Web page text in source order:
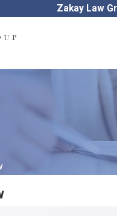
Zakay Law